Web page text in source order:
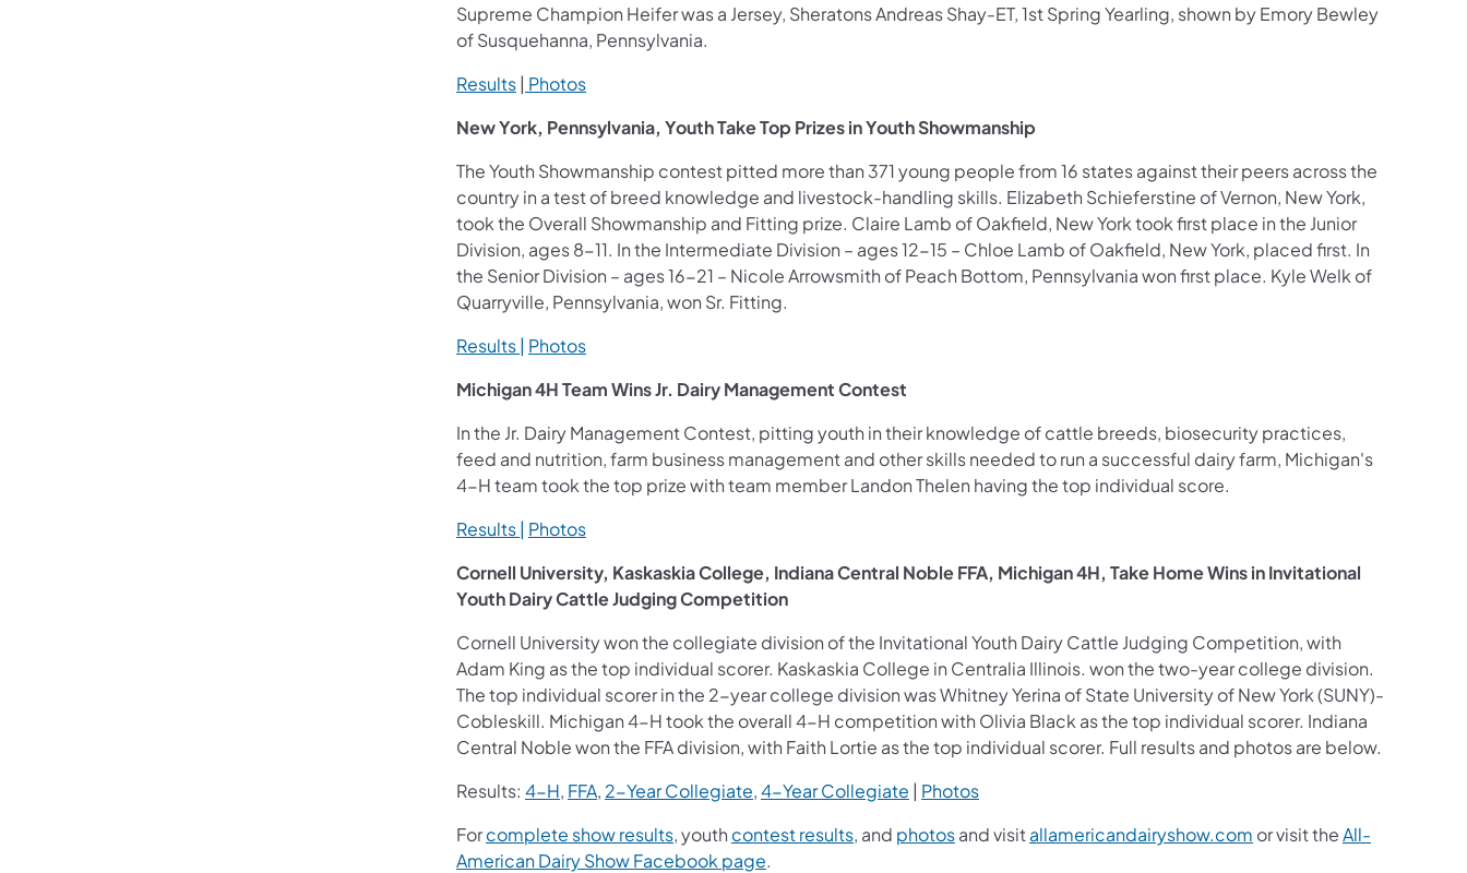
Supreme Champion Heifer was a Jersey, Sheratons Andreas Shay-ET, 1st Spring Yearling, shown by Emory Bewley
of Susquehanna, Pennsylvania.
Results| Photos
New York, Pennsylvania, Youth Take Top Prizes in Youth Showmanship
The Youth Showmanship contest pitted more than 371 young people from 16 states against their peers across the
country in a test of breed knowledge and livestock-handling skills. Elizabeth Schieferstine of Vernon, New York,
took the Overall Showmanship and Fitting prize. Claire Lamb of Oakfield, New York took first place in the Junior
Division, ages 8-11. In the Intermediate Division – ages 12-15 – Chloe Lamb of Oakfield, New York, placed first. In
the Senior Division – ages 16-21 – Nicole Arrowsmith of Peach Bottom, Pennsylvania won first place. Kyle Welk of
Quarryville, Pennsylvania, won Sr. Fitting.
Results | Photos
Michigan 4H Team Wins Jr. Dairy Management Contest
In the Jr. Dairy Management Contest, pitting youth in their knowledge of cattle breeds, biosecurity practices,
feed and nutrition, farm business management and other skills needed to run a successful dairy farm, Michigan's
4-H team took the top prize with team member Landon Thelen having the top individual score.
Results | Photos
Cornell University, Kaskaskia College, Indiana Central Noble FFA, Michigan 4H, Take Home Wins in Invitational
Youth Dairy Cattle Judging Competition
Cornell University won the collegiate division of the Invitational Youth Dairy Cattle Judging Competition, with
Adam King as the top individual scorer. Kaskaskia College in Centralia Illinois. won the two-year college division.
The top individual scorer in the 2-year college division was Whitney Yerina of State University of New York (SUNY)-
Cobleskill. Michigan 4-H took the overall 4-H competition with Olivia Black as the top individual scorer. Indiana
Central Noble won the FFA division, with Faith Lortie as the top individual scorer. Full results and photos are below.
Results: 4-H, FFA, 2-Year Collegiate,4-Year Collegiate | Photos
Forcomplete show results, youth contest results, and photosand visitallamericandairyshow.com or visit theAll-
American Dairy Show Facebook page.